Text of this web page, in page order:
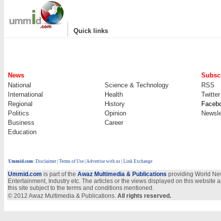
| Quick links
News
National
Science & Technology
RSS
International
Health
Twitter
Regional
History
Politics
Opinion
Business
Career
Education
Ummid.com: Disclaimer Terms of Use Advertise with us | Link Exchange
Ummid.com is part of the Awaz Multimedia & Publications providing World
Entertainment, Industry etc. The articles or the views displayed on this
this site subject to the terms and conditions mentioned.
© 2012 Awaz Multimedia & Publications. All rights reserved.